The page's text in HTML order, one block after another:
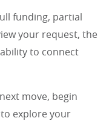
funding, partial
your request, the
to connect
move, begin
explore your